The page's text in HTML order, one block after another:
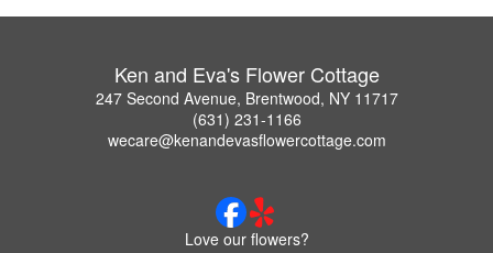
Ken and Eva's Flower Cottage
247 Second Avenue, Brentwood, NY 11717
(631) 231-1166
wecare@kenandevasflowercottage.com
Love our flowers?